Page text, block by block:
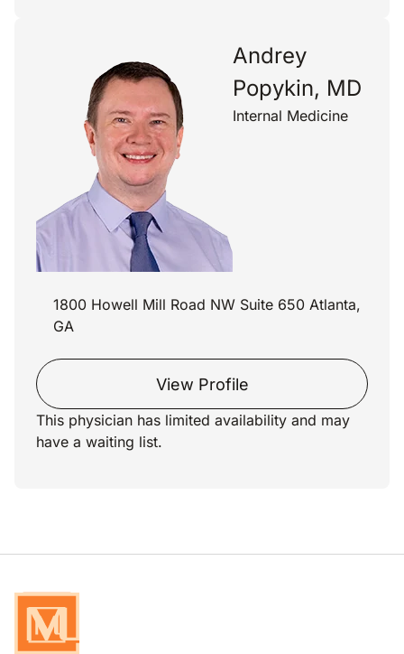
Andrey
Popykin, MD
Internal Medicine
1800 Howell Mill Road NW Suite 650 Atlanta,
GA
View Profile
This physician has limited availability and may
have a waiting list.